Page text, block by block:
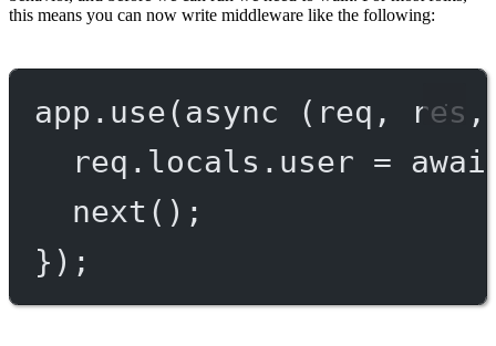
this means you can now write middleware like the following:
app. use(async ( req , res
req.locals.user =
next ();
});